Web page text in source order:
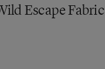
Escape Fabric